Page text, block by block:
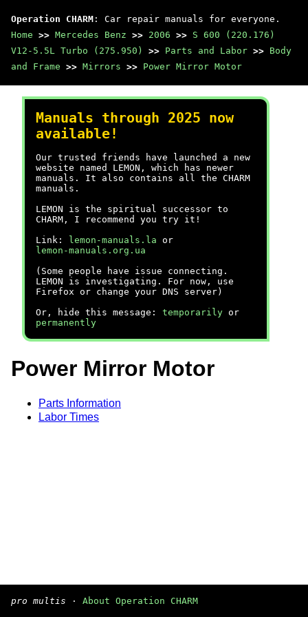
Operation CHARM : Car repair manuals for everyone.
Home >> Mercedes Benz >> 2006 >> S 600 (220.176)
V12-5.5L Turbo (275.950)
>> Parts and Labor >> Body
and Frame >> Mirrors >> Power Mirror Motor
Manuals through 2025 now
available!
Our trusted friends have launched a new
website named LEMON, which has newer
manuals. It also contains all the CHARM
manuals.
LEMON is the spiritual successor to
CHARM, I recommend you try it!
Link:
lemon-manuals.la or
lemon-manuals.org.ua
(Some people have issue connecting.
LEMON is investigating. For now, use
Firefox or change your DNS server)
Or, hide this message: temporarily or
permanently
Power Mirror Motor
Parts Information
Labor Times
pro multis · About Operation CHARM